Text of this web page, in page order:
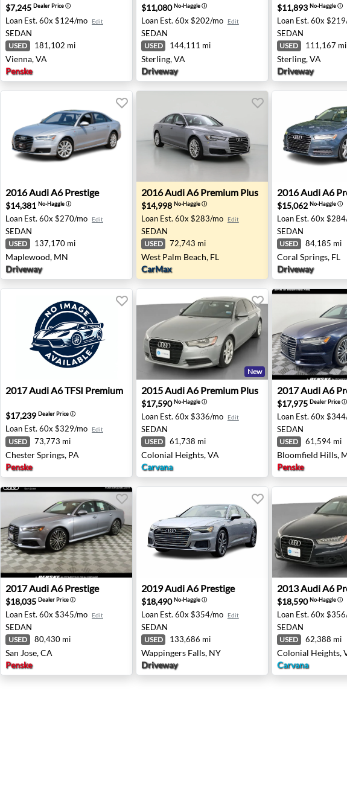
$7,245 Dealer Priceⓘ
Loan Est. 60x $124/mo Edit
SEDAN
USED 181,102 mi
Vienna, VA
Penske
$11,080No-Haggleⓘ
Loan Est. 60x $202/mo Edit
SEDAN
USED 144,111 mi
Sterling, VA
Driveway
$11,893 No-Haggleⓘ
Loan Est. 60x
SEDAN
USED 111,167 mi
Sterling, VA
Driveway
2016 Audi A6 Prestige - Maplewood, MN
2016AudiA6 Prestige
$14,381 No-Haggleⓘ
Loan Est. 60x $270/mo Edit
SEDAN
USED 137,170 mi
Maplewood, MN
Driveway
2016 Audi A6 Premium Plus - West Palm
2016AudiA6 Premium Plus
$14,998 No-Haggleⓘ
Loan Est. 60x $283/mo Edit
SEDAN
USED 72,743 mi
West Palm Beach, FL
CarMax
2016 Audi A6
2016AudiA6
$15,062 No-Haggleⓘ
Loan Est. 60x
SEDAN
USED 84,185 mi
Coral Springs, FL
Driveway
2017 Audi A6 TFSI Premium - Chester Springs, PA
2017AudiA6 TFSI Premium
$17,239 Dealer Priceⓘ
Loan Est. 60x $329/mo Edit
USED 73,773 mi
Chester Springs, PA
Penske
2015 Audi A6 Premium Plus - Colonial
New
2015AudiA6 Premium Plus
$17,590No-Haggleⓘ
Loan Est. 60x $336/mo Edit
SEDAN
USED 61,738 mi
Colonial Heights, VA
Carvana
2017 Audi A6
2017AudiA6
$17,975 Dealer Priceⓘ
Loan Est. 60x
SEDAN
USED 61,594 mi
Bloomfield Hills,
Penske
2017 Audi A6 Prestige - San Jose, CA
2017AudiA6 Prestige
$18,035 Dealer Priceⓘ
Loan Est. 60x $345/mo Edit
SEDAN
USED 80,430 mi
San Jose, CA
Penske
2019 Audi A6 Prestige - Wappingers Falls, NY
2019AudiA6 Prestige
$18,490No-Haggleⓘ
Loan Est. 60x $354/mo Edit
SEDAN
USED 133,686 mi
Wappingers Falls, NY
Driveway
2013 Audi A6
2013AudiA6
$18,590No-Haggleⓘ
Loan Est. 60x
SEDAN
USED 62,388 mi
Colonial Heights,
Carvana